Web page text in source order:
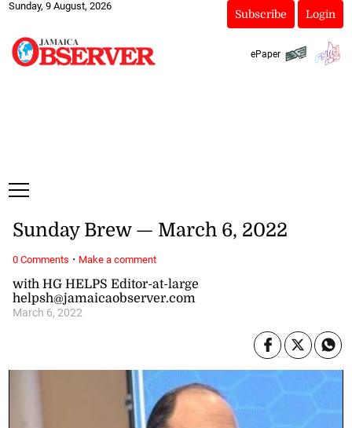
Sunday, 9 August, 2026
Subscribe Login
ePaper
with HG HELPS Editor-at-large
helpsh@jamaicaobserver.com
March 6, 2022
Sunday Brew — March 6, 2022
0 Comments · Make a comment